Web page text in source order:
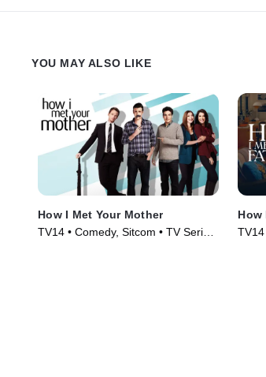
YOU MAY ALSO LIKE
How I Met Your Mother
TV14 • Comedy, Sitcom • TV Series
How
TV14